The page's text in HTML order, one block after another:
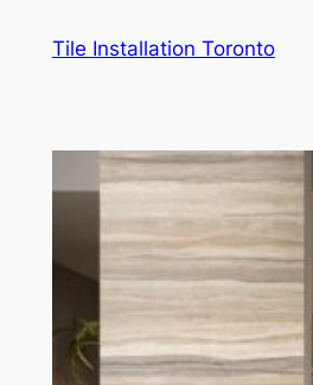
Tile Installation Toronto